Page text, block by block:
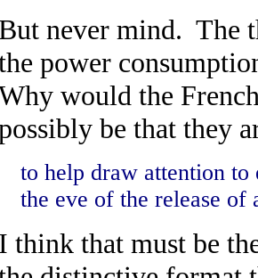
But never mind. The
power
would the
be that they
to help draw attention to
the eve of the release
I think that must be